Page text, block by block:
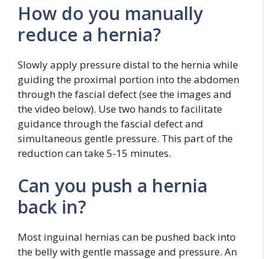
How do you manually
reduce a hernia?
Slowly apply pressure distal to the hernia while
guiding the proximal portion into the abdomen
through the fascial defect (see the images and
the video below). Use two hands to facilitate
guidance through the fascial defect and
simultaneous gentle pressure. This part of the
reduction can take 5-15 minutes.
Can you push a hernia
back in?
Most inguinal hernias can be pushed back into
the belly with gentle massage and pressure. An